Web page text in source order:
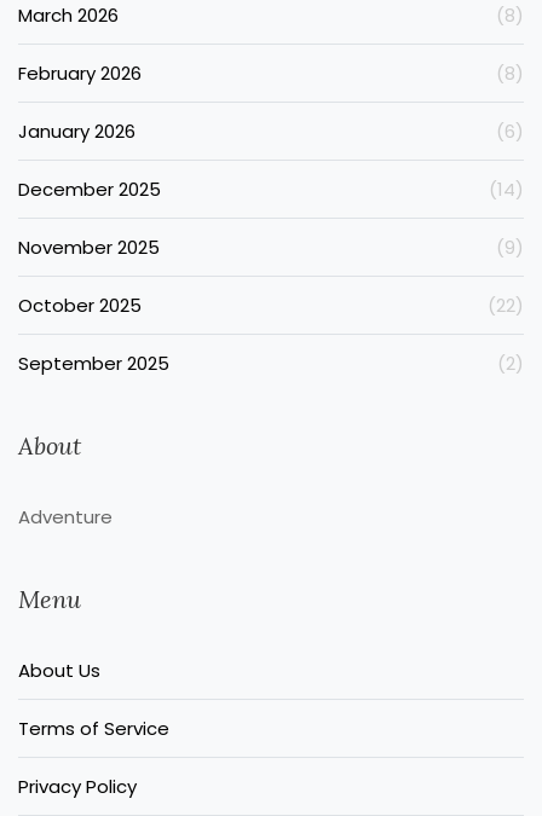
March 2026 (8)
February 2026 (8)
January 2026 (6)
December 2025 (14)
November 2025 (9)
October 2025 (22)
September 2025 (2)
About
Adventure
Menu
About Us
Terms of Service
Privacy Policy